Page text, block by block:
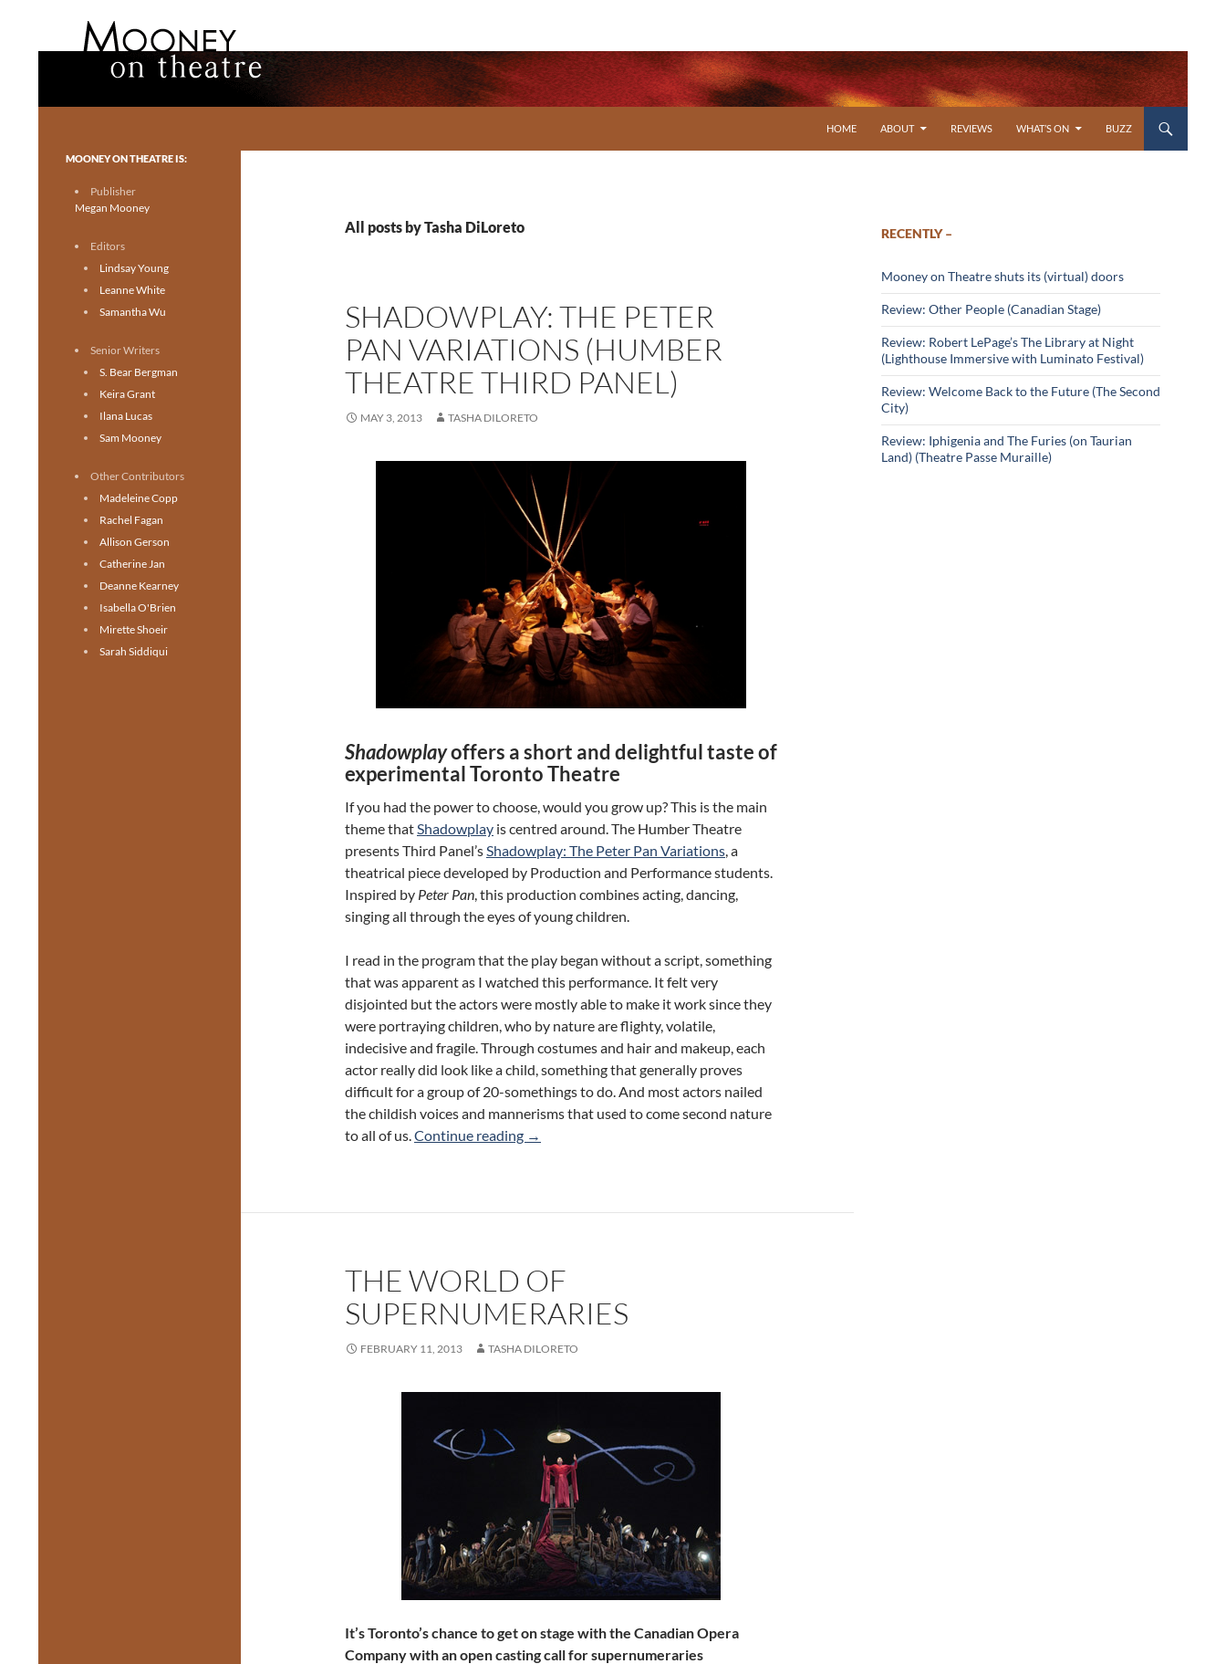
HOME
ABOUT REVIEWS WHAT’S ON BUZZ
All posts by Tasha DiLoreto
SHADOWPLAY: THE PETER
PAN VARIATIONS (HUMBER
THEATRE THIRD PANEL)
MAY 3, 2013 TASHA DILORETO
Shadowplayoffers a short and delightful taste of
experimental Toronto Theatre
If you had the power to choose, would you grow up? This is the main
theme that Shadowplay is centred around. The Humber Theatre
presents Third Panel’s Shadowplay: The Peter Pan Variations , a
theatrical piece developed by Production and Performance students.
Inspired by Peter Pan , this production combines acting, dancing,
singing all through the eyes of young children.
I read in the program that the play began without a script, something
that was apparent as I watched this performance. It felt very
disjointed but the actors were mostly able to make it work since they
were portraying children, who by nature are flighty, volatile,
indecisive and fragile. Through costumes and hair and makeup, each
actor really did look like a child, something that generally proves
difficult for a group of 20-somethings to do. And most actors nailed
the childish voices and mannerisms that used to come second nature
to all of us. Continue reading Shadowplay: The Peter Pan Variations (Humber Theatre Third Panel)
→
THE WORLD OF
SUPERNUMERARIES
FEBRUARY 11, 2013 TASHA DILORETO
It’s Toronto’s chance to get on stage with the Canadian Opera
Company with an open casting call for supernumeraries
RECENTLY –
Mooney on Theatre shuts its (virtual) doors
Review: Other People (Canadian Stage)
Review: Robert LePage’s The Library at Night
(Lighthouse Immersive with Luminato Festival)
Review: Welcome Back to the Future (The Second
City)
Review: Iphigenia and The Furies (on Taurian
Land) (Theatre Passe Muraille)
Toronto theatre for everyone.
MOONEY ON THEATRE IS:
Publisher
Megan Mooney
Editors
Lindsay Young
Leanne White
Samantha Wu
Senior Writers
S. Bear Bergman
Keira Grant
Ilana Lucas
Sam Mooney
Other Contributors
Madeleine Copp
Rachel Fagan
Allison Gerson
Catherine Jan
Deanne Kearney
Isabella O'Brien
Mirette Shoeir
Sarah Siddiqui